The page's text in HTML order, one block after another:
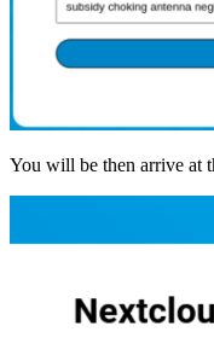
You will be then arrive at